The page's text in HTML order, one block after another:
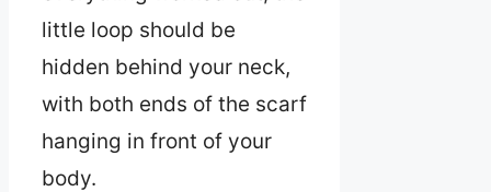
little loop should be
hidden behind your neck,
with both ends of the scarf
hanging in front of your
body.